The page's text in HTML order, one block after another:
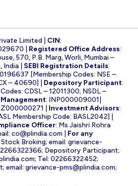
Limited | CIN:
| Registered Office Address:
570, P.B. Marg, Worli, Mumbai –
| SEBI Registration Details:
[Membership Codes: NSE –
– 40690] | Depository Participant:
CDSL – 12011300; NSDL –
: INP000009001|
| Investment Advisors:
Membership Code: BASL2042] |
Officer: Ms Jaishri Rohra
co@plindia.com
For any
Stock Broking; email: grievance-
Depository Participant;
; Tel: 02266322452;
email: grievance-pms@plindia.com;